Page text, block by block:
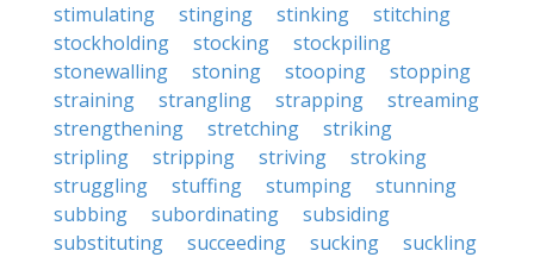
stimulating
stinging stinking
stitching
stockholding
stocking
stockpiling
stonewalling
stoning stooping
stopping
straining
strangling strapping
streaming
strengthening
stretching
striking
stripling
stripping striving
stroking
struggling
stuffing stumping
stunning
subbing
subordinating
subsiding
substituting
succeeding sucking
suckling